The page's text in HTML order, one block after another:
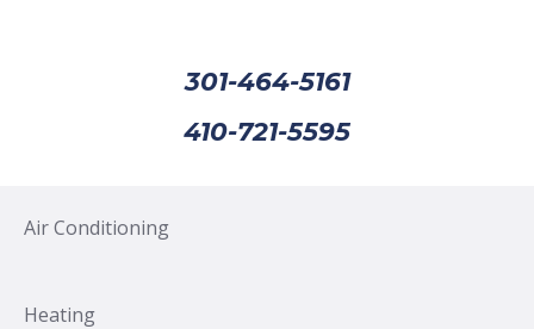
301-464-5161
410-721-5595
Air Conditioning
Heating